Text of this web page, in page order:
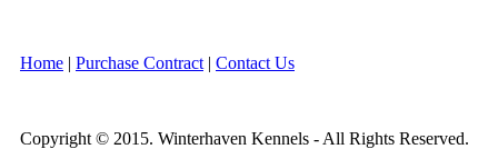
Home | Purchase Contract | Contact Us
Copyright © 2015. Winterhaven Kennels - All Rights Reserved.